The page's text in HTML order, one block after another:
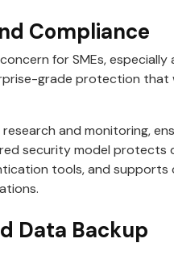
Compliance
for SMEs,
grade protection that
and monitoring,
security model
tools, and supports
Data Backup